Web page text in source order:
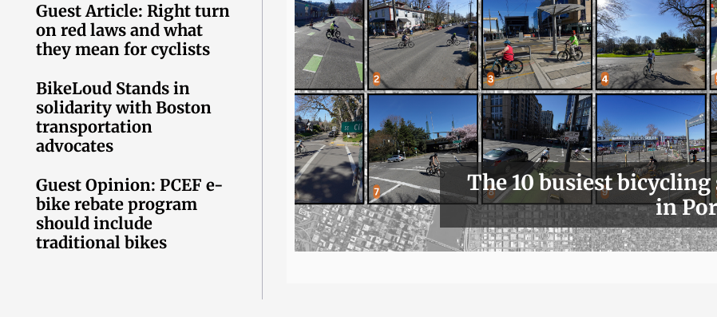
Guest Article: Right turn
on red laws and what
they mean for cyclists
BikeLoud Stands in
solidarity with Boston
transportation
advocates
Guest Opinion: PCEF e-
bike rebate program
should include
traditional bikes
The 10 busiest bicycling
in